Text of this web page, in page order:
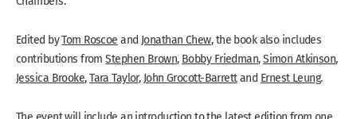
Edited byTom Roscoe and Jonathan Chew, the book also includes
contributions fromStephen Brown, Bobby Friedman,Simon Atkinson,
Jessica Brooke,Tara Taylor, John Grocott-Barrettand Ernest Leung.